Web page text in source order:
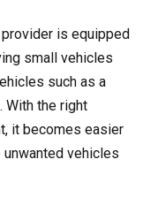
is equipped
small vehicles
such as a
With the right
it becomes easier
vehicles